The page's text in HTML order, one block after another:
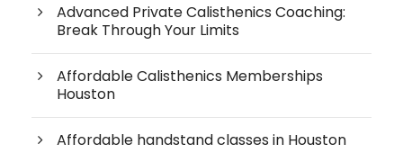
Advanced Private Calisthenics Coaching:
Break Through Your Limits
Affordable Calisthenics Memberships
Houston
Affordable handstand classes in Houston